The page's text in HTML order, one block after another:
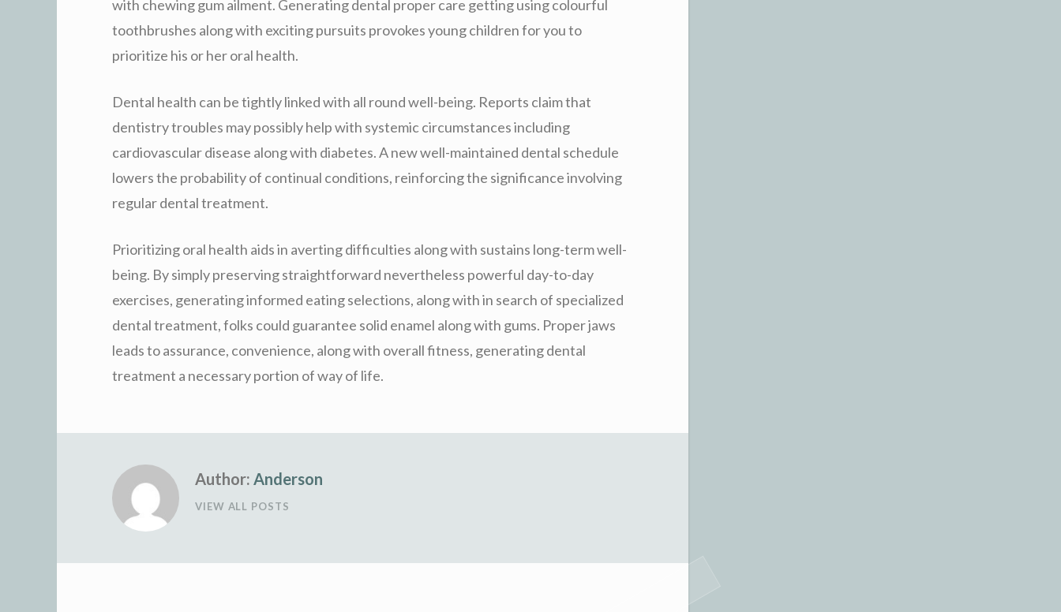
with chewing gum ailment. Generating dental proper care getting using colourful
toothbrushes along with exciting pursuits provokes young children for you to
prioritize his or her oral health.
Dental health can be tightly linked with all round well-being. Reports claim that
dentistry troubles may possibly help with systemic circumstances including
cardiovascular disease along with diabetes. A new well-maintained dental schedule
lowers the probability of continual conditions, reinforcing the significance involving
regular dental treatment.
Prioritizing oral health aids in averting difficulties along with sustains long-term well-
being. By simply preserving straightforward nevertheless powerful day-to-day
exercises, generating informed eating selections, along with in search of specialized
dental treatment, folks could guarantee solid enamel along with gums. Proper jaws
leads to assurance, convenience, along with overall fitness, generating dental
treatment a necessary portion of way of life.
Author: Anderson
VIEW ALL POSTS